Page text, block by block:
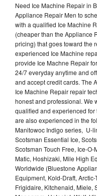
Need Ice Machine Repair in
Appliance Repair Men to
with a qualified Ice Machine
(cheaper than the Appliance
pricing) that goes toward the
experienced Ice Machine
provide Ice Machne Repair
24/7 everyday anytime and
and accept credit cards. The
Ice Machine Repair repair
honest and professional. We
qualified and experienced for
are also experienced in the
Manitowoc Indigo series, U-
Scotsman Essential Ice,
Scotsman Touch Free, Ice-
Matic, Hoshizaki, Mile High
Worldwide (Bluestone
Equipment, Kold-Draft,
Frigidaire, Kitchenaid, Miele,